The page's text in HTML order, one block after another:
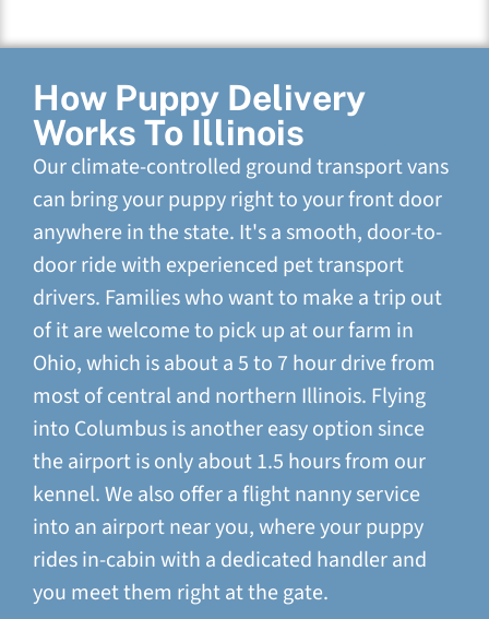
How Puppy Delivery
Works To Illinois
Our climate-controlled ground transport vans
can bring your puppy right to your front door
anywhere in the state. It's a smooth, door-to-
door ride with experienced pet transport
drivers. Families who want to make a trip out
of it are welcome to pick up at our farm in
Ohio, which is about a 5 to 7 hour drive from
most of central and northern Illinois. Flying
into Columbus is another easy option since
the airport is only about 1.5 hours from our
kennel. We also offer a flight nanny service
into an airport near you, where your puppy
rides in-cabin with a dedicated handler and
you meet them right at the gate.